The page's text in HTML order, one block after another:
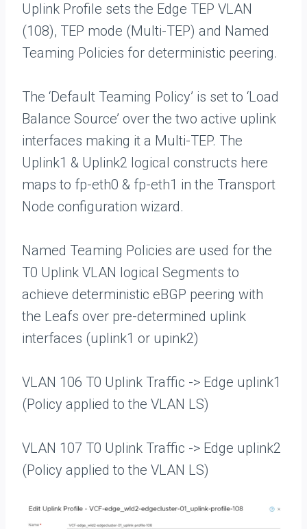
Uplink Profile sets the Edge TEP VLAN
(108), TEP mode (Multi-TEP) and Named
Teaming Policies for deterministic peering.
The ‘Default Teaming Policy’ is set to ‘Load
Balance Source’ over the two active uplink
interfaces making it a Multi-TEP. The
Uplink1 & Uplink2 logical constructs here
maps to fp-eth0 & fp-eth1 in the Transport
Node configuration wizard.
Named Teaming Policies are used for the
T0 Uplink VLAN logical Segments to
achieve deterministic eBGP peering with
the Leafs over pre-determined uplink
interfaces (uplink1 or upink2)
VLAN 106 T0 Uplink Traffic -> Edge uplink1
(Policy applied to the VLAN LS)
VLAN 107 T0 Uplink Traffic -> Edge uplink2
(Policy applied to the VLAN LS)